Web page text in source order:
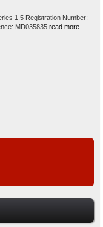
Number:
Dealer Licence: MD035835 read more...